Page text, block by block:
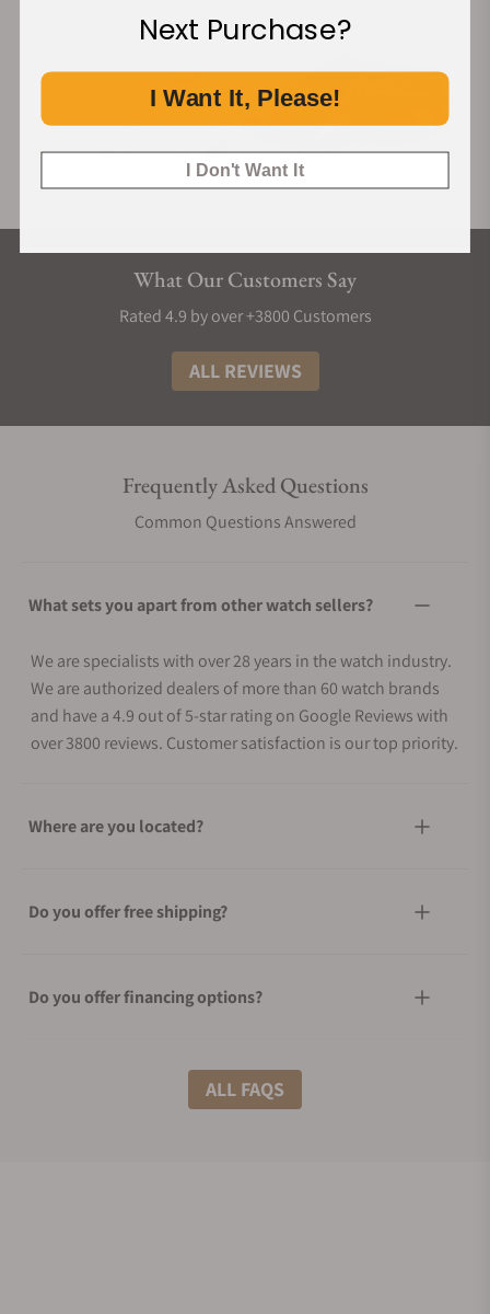
What Our Customers Say
Rated 4.9 by over +3800 Customers
ALL REVIEWS
Frequently Asked Questions
Common Questions Answered
What sets you apart from other watch sellers?
We are specialists with over 28 years in the watch industry.
We are authorized dealers of more than 60 watch brands
and have a 4.9 out of 5-star rating on Google Reviews with
over 3800 reviews. Customer satisfaction is our top priority.
Where are you located?
Do you offer free shipping?
Do you offer financing options?
What shipping methods do you offer?
ALL FAQS
Next Purchase?
I Want It, Please!
I Don't Want It